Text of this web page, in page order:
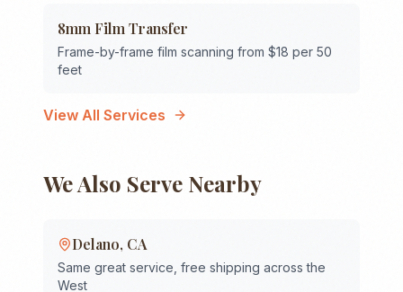
8mm Film Transfer
Frame-by-frame film scanning from $18 per 50
feet
View All Services
We Also Serve Nearby
Delano, CA
Same great service, free shipping across the
West